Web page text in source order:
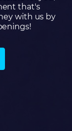
that's
with us by